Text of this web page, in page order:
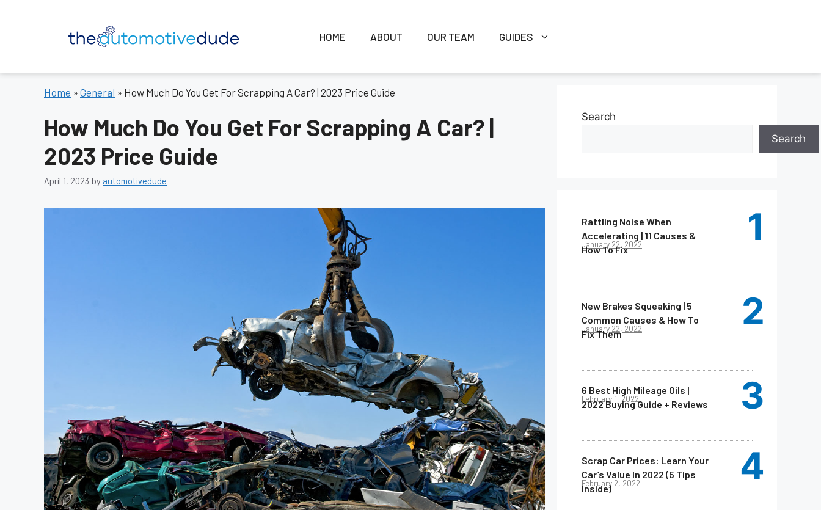
HOME ABOUT OUR TEAM GUIDES
Home » General » How Much Do You Get For Scrapping A Car? | 2023 Price Guide
How Much Do You Get For Scrapping A Car? |
2023 Price Guide
April 1, 2023 by automotivedude
Search
Search
Rattling Noise When
Accelerating | 11 Causes &
How To Fix
January 22, 2022
New Brakes Squeaking | 5
Common Causes & How To
Fix Them
January 22, 2022
6 Best High Mileage Oils |
2022 Buying Guide + Reviews
February 1, 2022
Scrap Car Prices: Learn Your
Car’s Value In 2022 (5 Tips
Inside)
February 2, 2022